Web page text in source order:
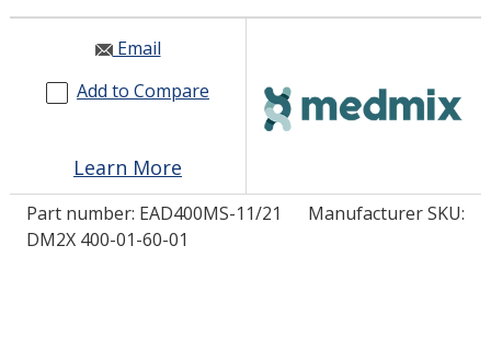
RESOURCES
GET IN TOUCH
LOG IN
ASK THE GLUE DOCTOR®
Email
Add to Compare
Learn More
Part number: EAD400MS-11/21
Manufacturer SKU:
DM2X 400-01-60-01